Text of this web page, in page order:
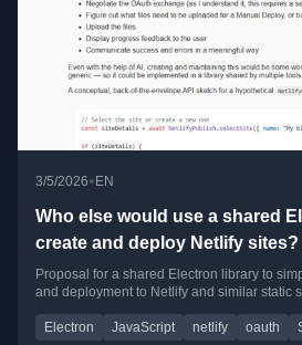
3/5/2026• EN
Who else would use a shared
create and deploy Netlify sites?
Proposal for a shared Electron library to
and deployment to Netlify and similar static
Electron JavaScript netlify oauth